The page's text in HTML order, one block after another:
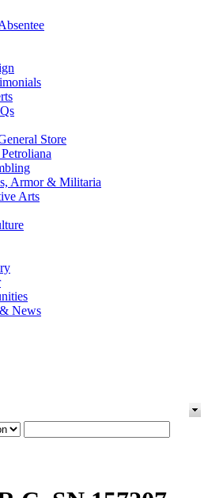
Store
Armor & Militaria
Arts
& News